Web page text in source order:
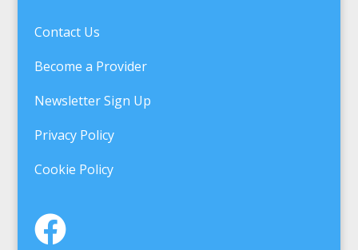
Contact Us
Become a Provider
Newsletter Sign Up
Privacy Policy
Cookie Policy